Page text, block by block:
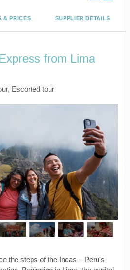
& PRICES SUPPLIER DETAILS
from Lima
Escorted tour
the steps of the Incas – Peru's